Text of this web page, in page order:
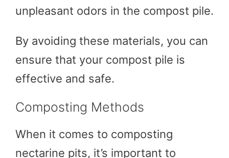
unpleasant odors in the compost pile.
By avoiding these materials, you can
ensure that your compost pile is
effective and safe.
Composting Methods
When it comes to composting
nectarine pits, it’s important to